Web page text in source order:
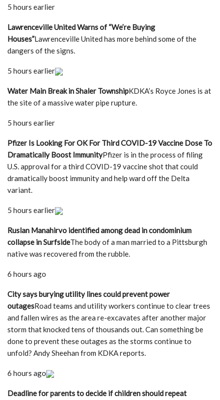
5 hours earlier
Lawrenceville United Warns of “We’re Buying
Houses”Lawrenceville United has more behind some of the
dangers of the signs.
5 hours earlier
Water Main Break in Shaler TownshipKDKA’s Royce Jones is at
the site of a massive water pipe rupture.
5 hours earlier
Pfizer Is Looking For OK For Third COVID-19 Vaccine Dose To
Dramatically Boost ImmunityPfizer is in the process of filing
U.S. approval for a third COVID-19 vaccine shot that could
dramatically boost immunity and help ward off the Delta
variant.
5 hours earlier
Ruslan Manahirvo identified among dead in condominium
collapse in SurfsideThe body of a man married to a Pittsburgh
native was recovered from the rubble.
6 hours ago
City says burying utility lines could prevent power
outagesRoad teams and utility workers continue to clear trees
and fallen wires as the area re-excavates after another major
storm that knocked tens of thousands out. Can something be
done to prevent these outages as the storms continue to
unfold? Andy Sheehan from KDKA reports.
6 hours ago
Deadline for parents to decide if children should repeat